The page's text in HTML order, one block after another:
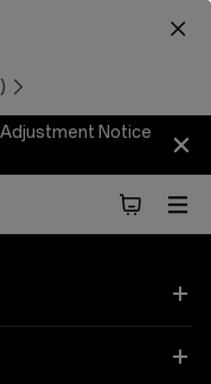
Adjustment Notice